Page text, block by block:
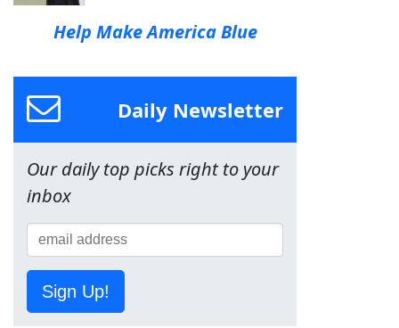
Help Make America Blue
Daily Newsletter
Our daily top picks right to your
inbox
Sign Up!